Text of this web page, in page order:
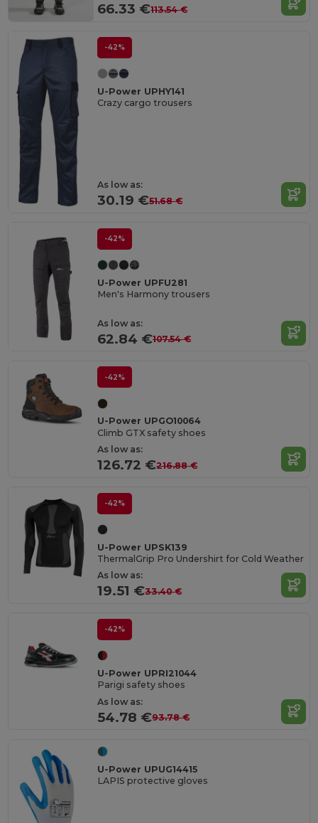
66.33 €113.54 €
-42%
U-Power UPHY141
Crazy cargo trousers
As low as:
30.19 €51.68 €
-42%
U-Power UPFU281
Men's Harmony trousers
As low as:
62.84 €107.54 €
-42%
U-Power UPGO10064
Climb GTX safety shoes
As low as:
126.72 €216.88 €
-42%
U-Power UPSK139
ThermalGrip Pro Undershirt for Cold Weather
As low as:
19.51 €33.40 €
-42%
U-Power UPRI21044
Parigi safety shoes
As low as:
54.78 €93.78 €
U-Power UPUG14415
LAPIS protective gloves